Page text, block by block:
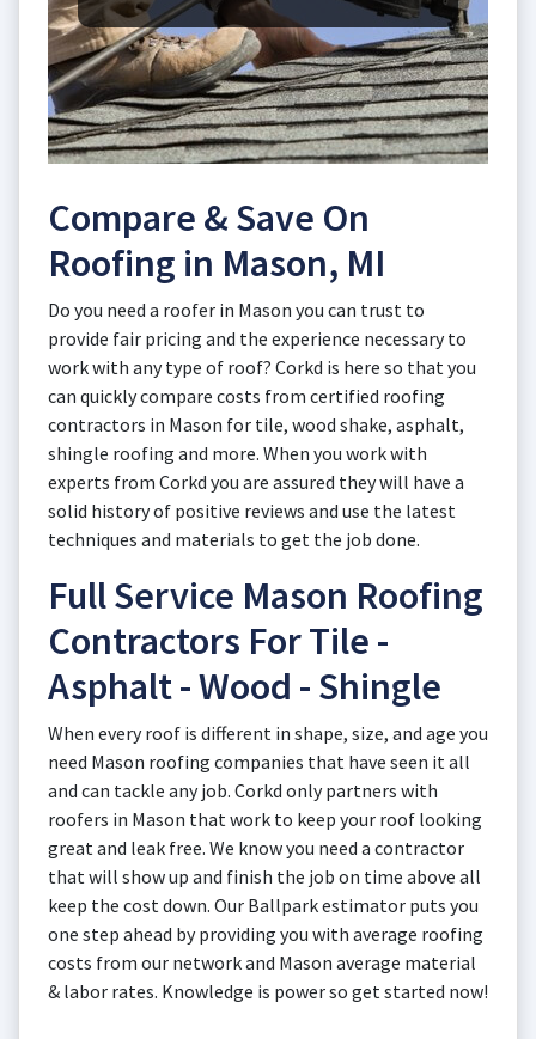
Compare & Save On
Roofing in Mason, MI
Do you need a roofer in Mason you can trust to
provide fair pricing and the experience necessary to
work with any type of roof? Corkd is here so that you
can quickly compare costs from certified roofing
contractors in Mason for tile, wood shake, asphalt,
shingle roofing and more. When you work with
experts from Corkd you are assured they will have a
solid history of positive reviews and use the latest
techniques and materials to get the job done.
Full Service Mason Roofing
Contractors For Tile -
Asphalt - Wood - Shingle
When every roof is different in shape, size, and age you
need Mason roofing companies that have seen it all
and can tackle any job. Corkd only partners with
roofers in Mason that work to keep your roof looking
great and leak free. We know you need a contractor
that will show up and finish the job on time above all
keep the cost down. Our Ballpark estimator puts you
one step ahead by providing you with average roofing
costs from our network and Mason average material
& labor rates. Knowledge is power so get started now!